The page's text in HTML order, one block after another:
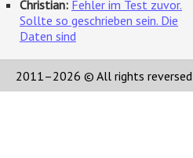
Christian: Fehler im Test zuvor.
Sollte so geschrieben sein. Die
Daten sind
2011–2026 © All rights reversed